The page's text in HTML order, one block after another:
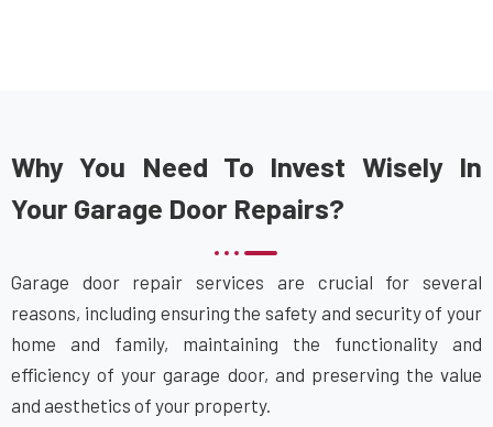
Ashby, MA
Ashland, MA
Attleboro, MA
Auburn, MA
Auburndale, MA
Why You Need To Invest Wisely In
Your Garage Door Repairs?
Garage door repair services are crucial for several
reasons, including ensuring the safety and security of your
home and family, maintaining the functionality and
efficiency of your garage door, and preserving the value
and aesthetics of your property.